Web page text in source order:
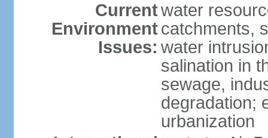
Current
Environment
Issues:
water
catchments,
water
salination in
sewage,
degradation;
urbanization